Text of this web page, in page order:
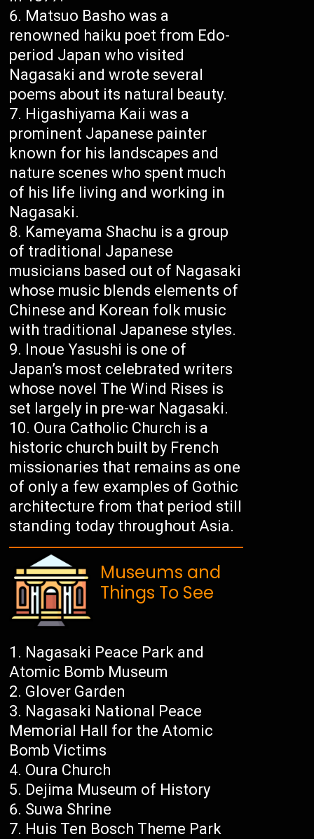
Matsuo Basho was a
renowned haiku poet from Edo-
period Japan who visited
Nagasaki and wrote several
poems about its natural beauty.
Higashiyama Kaii was a
prominent Japanese painter
known for his landscapes and
nature scenes who spent much
of his life living and working in
Nagasaki.
Kameyama Shachu is a group
of traditional Japanese
musicians based out of Nagasaki
whose music blends elements of
Chinese and Korean folk music
with traditional Japanese styles.
Inoue Yasushi is one of
Japan’s most celebrated writers
whose novel The Wind Rises is
set largely in pre-war Nagasaki.
Oura Catholic Church is a
historic church built by French
missionaries that remains as one
of only a few examples of Gothic
architecture from that period still
standing today throughout Asia.
Museums and
Things To See
Nagasaki Peace Park and
Atomic Bomb Museum
Glover Garden
Nagasaki National Peace
Memorial Hall for the Atomic
Bomb Victims
Oura Church
Dejima Museum of History
Suwa Shrine
Huis Ten Bosch Theme Park